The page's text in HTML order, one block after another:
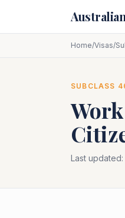
Australian
Home/Visas/
SUBCLASS
Last updated: